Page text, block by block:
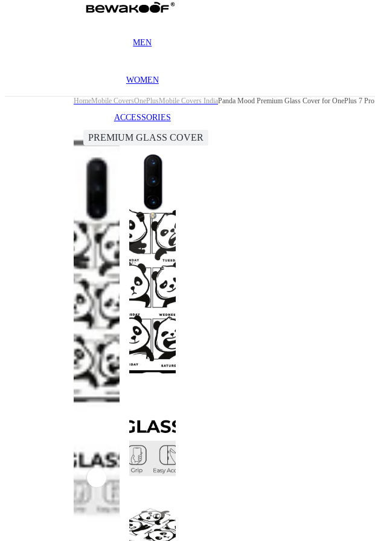
MEN
WOMEN
ACCESSORIES
HomeMobile CoversOnePlusMobile Covers IndiaPanda Mood Premium Glass Cover for OnePlus 7 Pro
PREMIUM GLASS COVER